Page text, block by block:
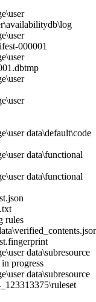
000001
data\default\code
data\functional
data\functional
rules
data\subresource
progress
data\subresource